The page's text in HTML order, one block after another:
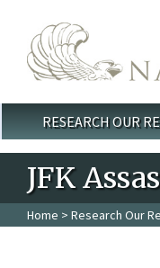
Main menu
RESEARCH OUR
JFK
Home > Research Our